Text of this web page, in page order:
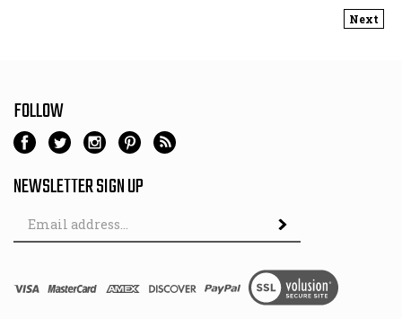
NEWSLETTER SIGN UP
Address